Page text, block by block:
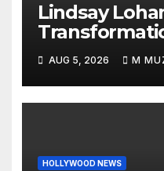
Lindsay
Internet: See
Before and
AUG 5, 2026 M
HOLLYWOOD NEWS